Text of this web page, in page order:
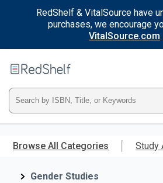
RedShelf & VitalSource have
purchases, we encourage
VitalSource.com
main
RedShelf
Type
ISBN,
Title,
Browse All Categories Study
Gender Studies